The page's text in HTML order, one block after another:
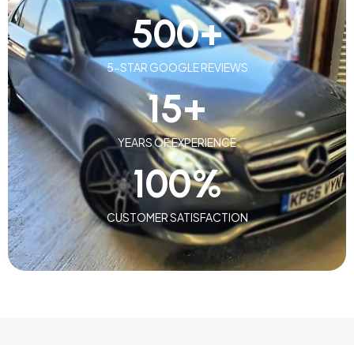
5-STAR GOOGLE REVIEWS
500+
YEARS OF EXPERIENCE
15+
CUSTOMER SATISFACTION
100%